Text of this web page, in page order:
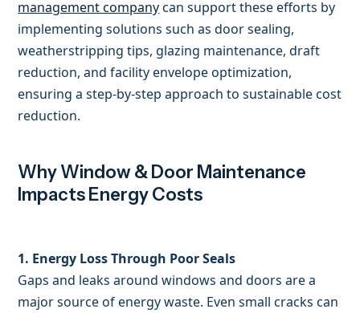
management companycan support these efforts by
implementing solutions such as door sealing,
weatherstripping tips, glazing maintenance, draft
reduction, and facility envelope optimization,
ensuring a step-by-step approach to sustainable cost
reduction.
Why Window & Door Maintenance
Impacts Energy Costs
1. Energy Loss Through Poor Seals
Gaps and leaks around windows and doors are a
major source of energy waste. Even small cracks can